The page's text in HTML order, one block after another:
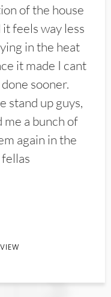
of the house
feels way less
in the heat
it made I cant
sooner.
stand up guys,
me a bunch of
again in the